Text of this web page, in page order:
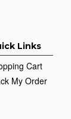
Links
Cart
My Order